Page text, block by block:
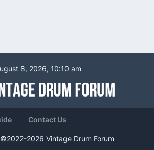
8, 2026, 10:10 am
Contact Us
2026 Vintage Drum Forum